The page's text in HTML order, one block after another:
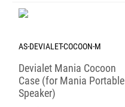
AS-DEVIALET-COCOON-M
Devialet Mania Cocoon
Case (for Mania Portable
Speaker)